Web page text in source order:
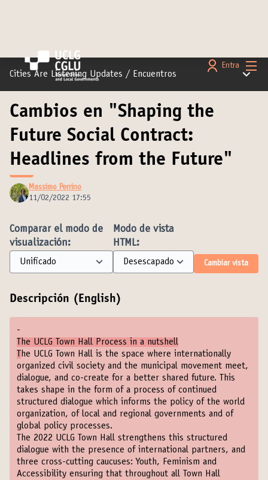
Entra
Cities Are Listening Updates / Encuentros Menú
Cambios en "Shaping the
Future Social Contract:
Headlines from the Future"
Massimo Perrino
11/02/2022 17:55
Comparar el modo de
visualización:
Modo de vista
HTML:
Cambiar vista
Descripción (English)
-
The UCLG Town Hall Process in a nutshell
he UCLG Town Hall is the space where internationally
organized civil society and the municipal movement meet,
dialogue, and co-create for a better shared future. This
takes shape in the form of a process of continued
structured dialogue which informs the policy of the world
organization, of local and regional governments and of
global policy processes.
The 2022 UCLG Town Hall strengthens this structured
dialogue with the presence of international partners, and
three cross-cutting caucuses: Youth, Feminism and
Accessibility ensuring that throughout all Town Hall